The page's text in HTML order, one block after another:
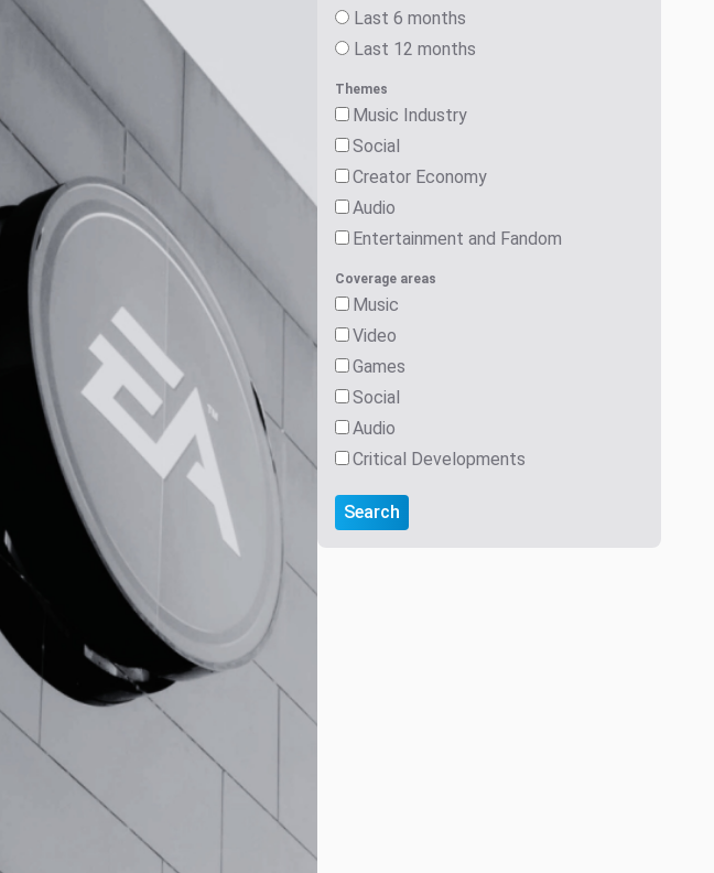
Last 6 months
Last 12 months
Themes
Music Industry
Social
Creator Economy
Audio
Entertainment and Fandom
Coverage areas
Music
Video
Games
Social
Audio
Critical Developments
Search